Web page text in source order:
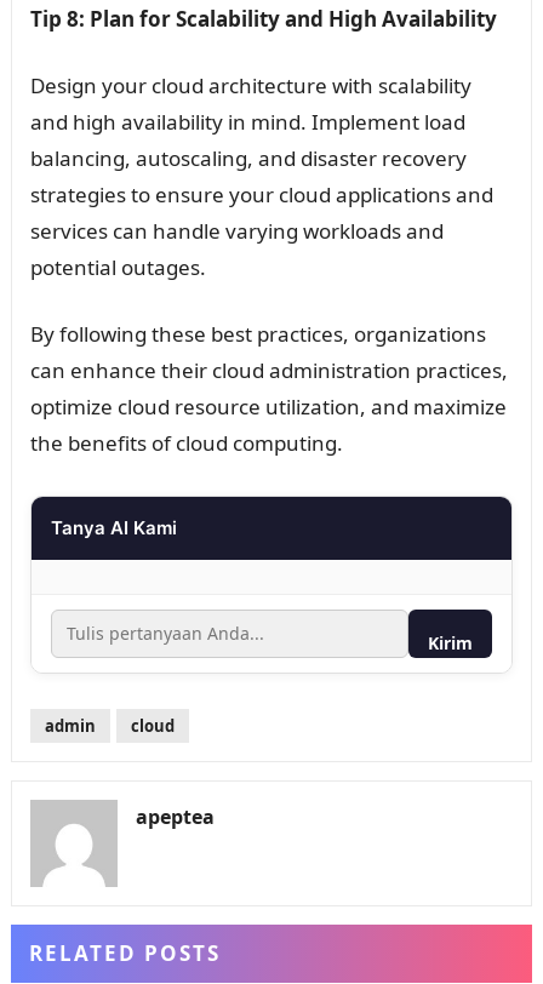
Tip 8: Plan for Scalability and High Availability
Design your cloud architecture with scalability
and high availability in mind. Implement load
balancing, autoscaling, and disaster recovery
strategies to ensure your cloud applications and
services can handle varying workloads and
potential outages.
By following these best practices, organizations
can enhance their cloud administration practices,
optimize cloud resource utilization, and maximize
the benefits of cloud computing.
Tanya AI Kami
Kirim
admin cloud
apeptea
RELATED POSTS